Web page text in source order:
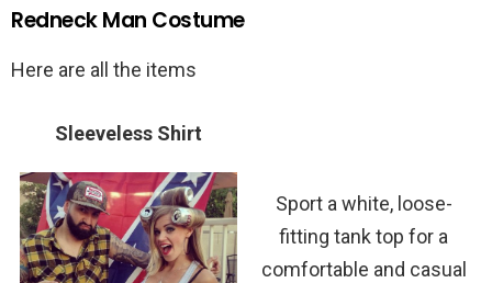
Redneck Man Costume
Here are all the items
Sleeveless Shirt
Sport a white, loose-
fitting tank top for a
comfortable and casual